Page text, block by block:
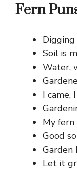
Fern
Soil is
Water,
I came,
My
Good
Garden
Let it